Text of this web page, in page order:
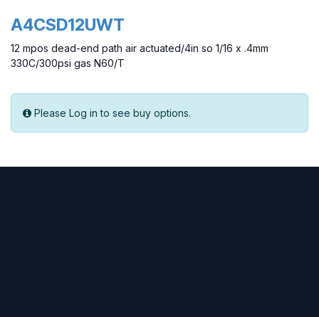
A4CSD12UWT
12 mpos dead-end path air actuated/4in so 1/16 x .4mm
330C/300psi gas N60/T
Please Log in to see buy options.